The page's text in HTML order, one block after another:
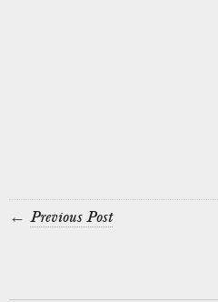
← Previous Post